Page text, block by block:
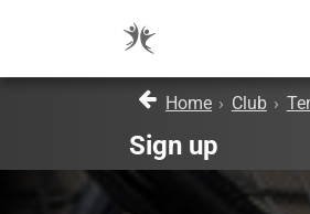
Home › Club ›
Sign up